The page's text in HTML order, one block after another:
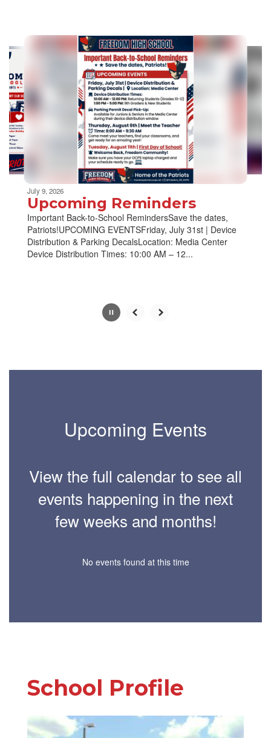
slides.
the
next
and
previous
buttons
to
navigate.
Movement
can
paused
pause
button.
July 9, 2026
Upcoming Reminders
Important Back-to-School RemindersSave the dates,
Patriots!UPCOMING EVENTSFriday, July 31st | Device
Distribution & Parking DecalsLocation: Media Center
Device Distribution Times: 10:00 AM – 12...
Upcoming Events
View the full calendar to see all
events happening in the next
few weeks and months!
No events found at this time
School Profile